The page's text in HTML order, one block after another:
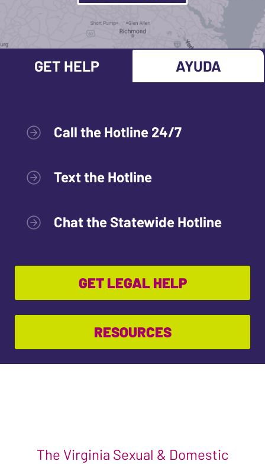
GET HELP AYUDA
Call the Hotline 24/7
Text the Hotline
Chat the Statewide Hotline
GET LEGAL HELP
RESOURCES
The Virginia Sexual & Domestic